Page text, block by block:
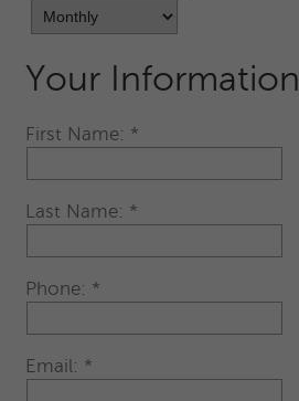
Your Information
First Name:
Last Name:
Phone:
Email: